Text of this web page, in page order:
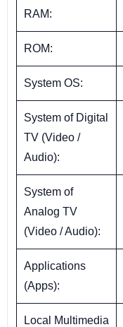
RAM:
ROM:
System OS:
System of Digital
TV (Video /
Audio):
System of
Analog TV
(Video / Audio):
Applications
(Apps):
Local Multimedia